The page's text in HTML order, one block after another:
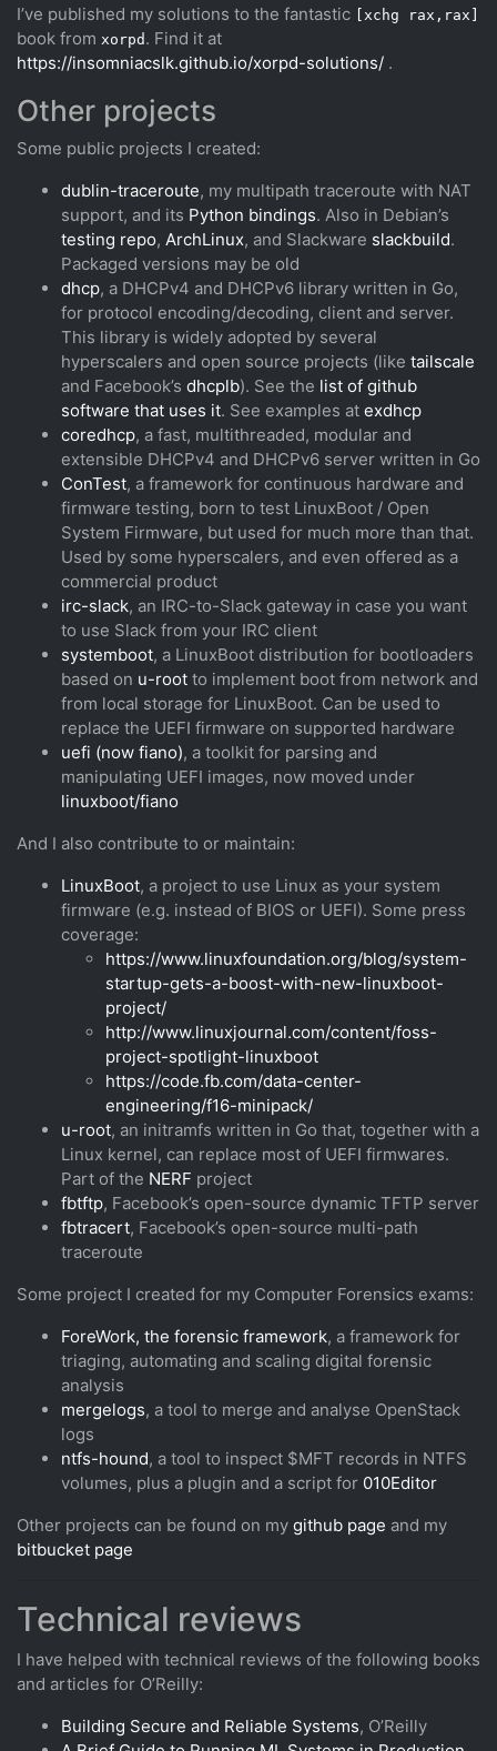
I’ve published my solutions to the fantastic [xchg rax,rax]
book from xorpd . Find it at
https://insomniacslk.github.io/xorpd-solutions/ .
Other projects
Some public projects I created:
dublin-traceroute, my multipath traceroute with NAT
support, and its Python bindings. Also in Debian’s
testing repo, ArchLinux, and Slackware slackbuild.
Packaged versions may be old
dhcp, a DHCPv4 and DHCPv6 library written in Go,
for protocol encoding/decoding, client and server.
This library is widely adopted by several
hyperscalers and open source projects (like tailscale
and Facebook’s dhcplb). See the list of github
software that uses it. See examples at exdhcp
coredhcp, a fast, multithreaded, modular and
extensible DHCPv4 and DHCPv6 server written in Go
ConTest, a framework for continuous hardware and
firmware testing, born to test LinuxBoot / Open
System Firmware, but used for much more than that.
Used by some hyperscalers, and even offered as a
commercial product
irc-slack, an IRC-to-Slack gateway in case you want
to use Slack from your IRC client
systemboot, a LinuxBoot distribution for bootloaders
based on u-root to implement boot from network and
from local storage for LinuxBoot. Can be used to
replace the UEFI firmware on supported hardware
uefi (now fiano), a toolkit for parsing and
manipulating UEFI images, now moved under
linuxboot/fiano
And I also contribute to or maintain:
LinuxBoot, a project to use Linux as your system
firmware (e.g. instead of BIOS or UEFI). Some press
coverage:
https://www.linuxfoundation.org/blog/system-
startup-gets-a-boost-with-new-linuxboot-
project/
http://www.linuxjournal.com/content/foss-
project-spotlight-linuxboot
https://code.fb.com/data-center-
engineering/f16-minipack/
u-root, an initramfs written in Go that, together with a
Linux kernel, can replace most of UEFI firmwares.
Part of the NERF project
fbtftp, Facebook’s open-source dynamic TFTP server
fbtracert, Facebook’s open-source multi-path
traceroute
Some project I created for my Computer Forensics exams:
ForeWork, the forensic framework, a framework for
triaging, automating and scaling digital forensic
analysis
mergelogs, a tool to merge and analyse OpenStack
logs
ntfs-hound, a tool to inspect $MFT records in NTFS
volumes, plus a plugin and a script for 010Editor
Other projects can be found on my github page and my
bitbucket page
Technical reviews
I have helped with technical reviews of the following books
and articles for O’Reilly:
Building Secure and Reliable Systems, O’Reilly